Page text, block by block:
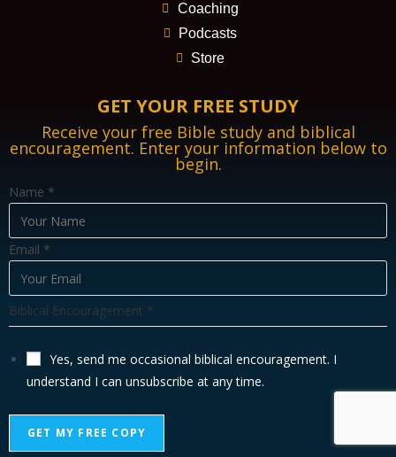
Coaching
Podcasts
Store
GET YOUR FREE STUDY
Receive your free Bible study and biblical
encouragement. Enter your information below to
begin.
B
b
l
c
a
a
Name *
Email *
Biblical Encouragement *
Yes, send me occasional biblical encouragement. I
understand I can unsubscribe at any time.
GET MY FREE COPY